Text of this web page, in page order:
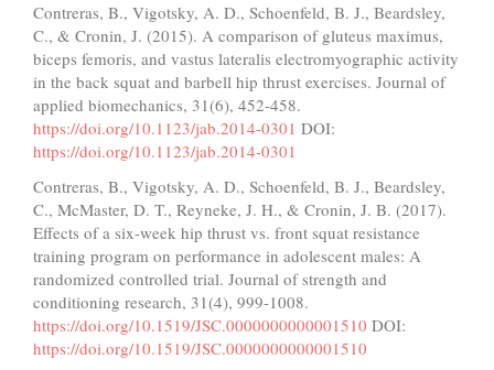
Contreras, B., Vigotsky, A. D., Schoenfeld, B. J., Beardsley,
C., & Cronin, J. (2015). A comparison of gluteus maximus,
biceps femoris, and vastus lateralis electromyographic activity
in the back squat and barbell hip thrust exercises. Journal of
applied biomechanics, 31(6), 452-458.
https://doi.org/10.1123/jab.2014-0301 DOI:
https://doi.org/10.1123/jab.2014-0301
Contreras, B., Vigotsky, A. D., Schoenfeld, B. J., Beardsley,
C., McMaster, D. T., Reyneke, J. H., & Cronin, J. B. (2017).
Effects of a six-week hip thrust vs. front squat resistance
training program on performance in adolescent males: A
randomized controlled trial. Journal of strength and
conditioning research, 31(4), 999-1008.
https://doi.org/10.1519/JSC.0000000000001510 DOI:
https://doi.org/10.1519/JSC.0000000000001510